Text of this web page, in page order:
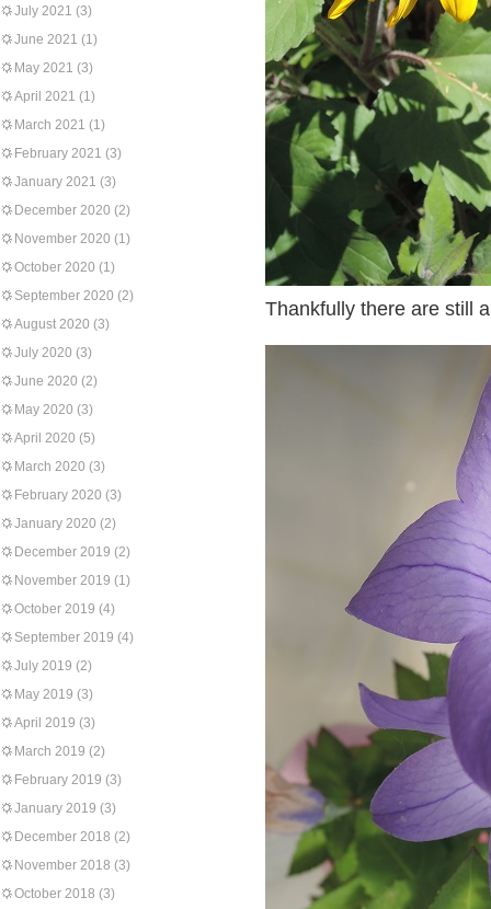
July 2021 (3)
June 2021 (1)
May 2021 (3)
April 2021 (1)
March 2021 (1)
February 2021 (3)
January 2021 (3)
December 2020 (2)
November 2020 (1)
October 2020 (1)
September 2020 (2)
August 2020 (3)
July 2020 (3)
June 2020 (2)
May 2020 (3)
April 2020 (5)
March 2020 (3)
February 2020 (3)
January 2020 (2)
December 2019 (2)
November 2019 (1)
October 2019 (4)
September 2019 (4)
July 2019 (2)
May 2019 (3)
April 2019 (3)
March 2019 (2)
February 2019 (3)
January 2019 (3)
December 2018 (2)
November 2018 (3)
October 2018 (3)
Thankfully there are still